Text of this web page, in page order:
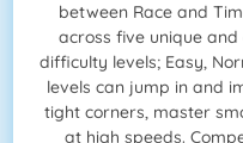
between Race and
across five unique
difficulty levels; Easy,
levels can jump in and
tight corners, master
at high speeds.